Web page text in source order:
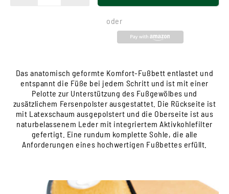
oder
Das anatomisch geformte Komfort-Fußbett entlastet und
entspannt die Füße bei jedem Schritt und ist mit einer
Pelotte zur Unterstützung des Fußgewölbes und
zusätzlichem Fersenpolster ausgestattet. Die Rückseite ist
mit Latexschaum ausgepolstert und die Oberseite ist aus
naturbelassenem Leder mit integriertem Aktivkohlefilter
gefertigt. Eine rundum komplette Sohle, die alle
Anforderungen eines hochwertigen Fußbettes erfüllt.